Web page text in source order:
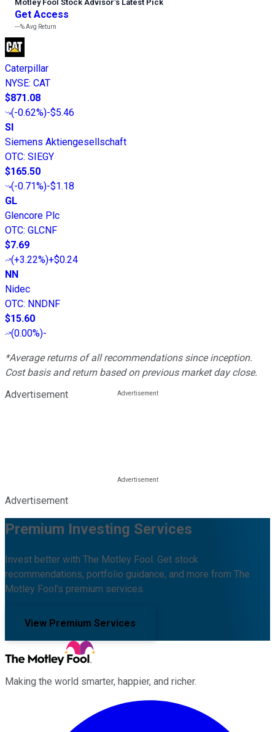
Motley Fool Stock Advisor’s Latest Pick
Get Access
---%Avg Return
Caterpillar
NYSE: CAT
$871.08
(-0.62%)-$5.46
SI
Siemens Aktiengesellschaft
OTC: SIEGY
$165.50
(-0.71%)-$1.18
GL
Glencore Plc
OTC: GLCNF
$7.69
(+3.22%)+$0.24
NN
Nidec
OTC: NNDNF
$15.60
(0.00%)-
*Average returns of all recommendations since inception.
Cost basis and return based on previous market day close.
Advertisement
Advertisement
Premium Investing Services
Invest better with The Motley Fool. Get stock
recommendations, portfolio guidance, and more from The
Motley Fool's premium services.
View Premium Services
Making the world smarter, happier, and richer.